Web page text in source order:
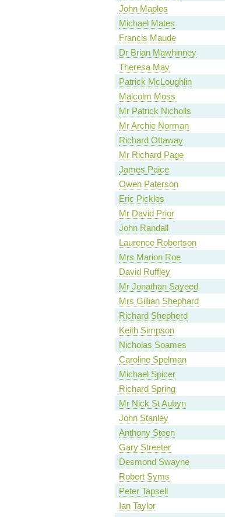
John Maples
Michael Mates
Francis Maude
Dr Brian Mawhinney
Theresa May
Patrick McLoughlin
Malcolm Moss
Mr Patrick Nicholls
Mr Archie Norman
Richard Ottaway
Mr Richard Page
James Paice
Owen Paterson
Eric Pickles
Mr David Prior
John Randall
Laurence Robertson
Mrs Marion Roe
David Ruffley
Mr Jonathan Sayeed
Mrs Gillian Shephard
Richard Shepherd
Keith Simpson
Nicholas Soames
Caroline Spelman
Michael Spicer
Richard Spring
Mr Nick St Aubyn
John Stanley
Anthony Steen
Gary Streeter
Desmond Swayne
Robert Syms
Peter Tapsell
Ian Taylor